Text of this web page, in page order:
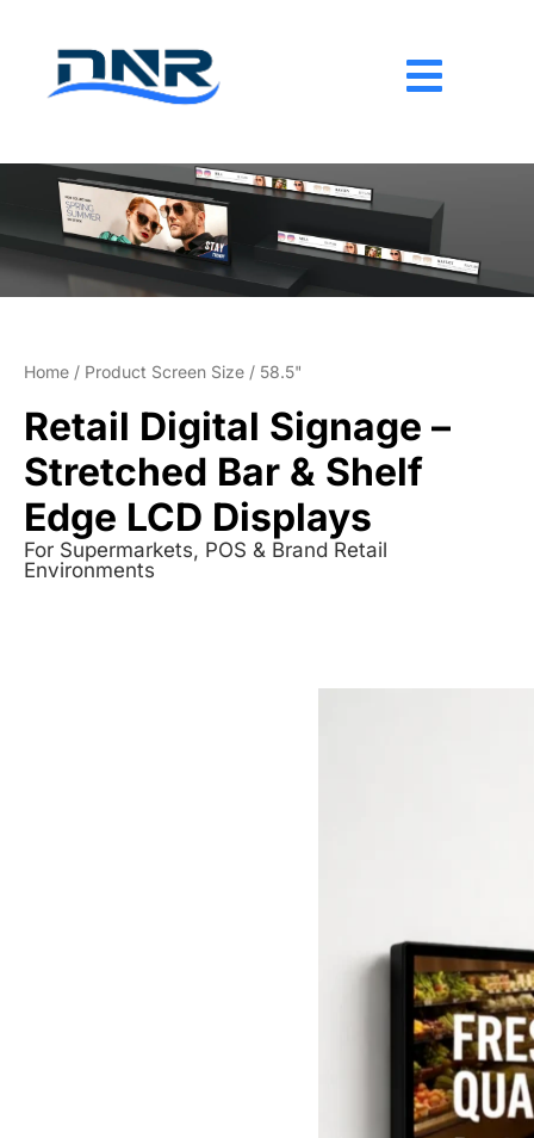
content
Home / Product Screen Size / 58.5"
Retail Digital Signage –
Stretched Bar & Shelf
Edge LCD Displays
For Supermarkets, POS & Brand Retail
Environments